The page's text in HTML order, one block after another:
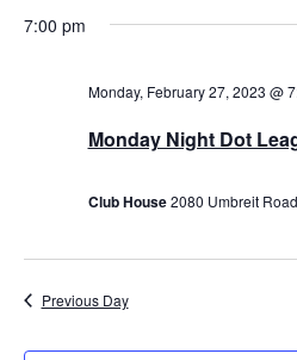
Monday,
February
2023
date.
7:00 pm
Monday Night Dot
Monday, February 27, 2023 @
Club House2080 Umbreit
Previous Day